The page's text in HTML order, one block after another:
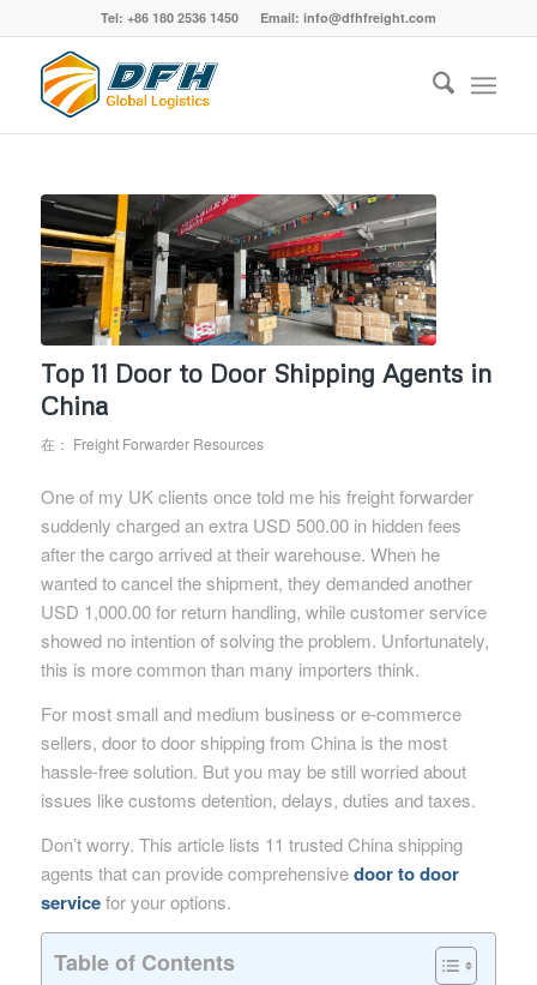
Tel: +86 180 2536 1450 Email: info@dfhfreight.com
Top 11 Door to Door Shipping Agents in
China
在： Freight Forwarder Resources
One of my UK clients once told me his freight forwarder
suddenly charged an extra USD 500.00 in hidden fees
after the cargo arrived at their warehouse. When he
wanted to cancel the shipment, they demanded another
USD 1,000.00 for return handling, while customer service
showed no intention of solving the problem. Unfortunately,
this is more common than many importers think.
For most small and medium business or e-commerce
sellers, door to door shipping from China is the most
hassle-free solution. But you may be still worried about
issues like customs detention, delays, duties and taxes.
Don’t worry. This article lists 11 trusted China shipping
agents that can provide comprehensivedoor to door
servicefor your options.
Table of Contents